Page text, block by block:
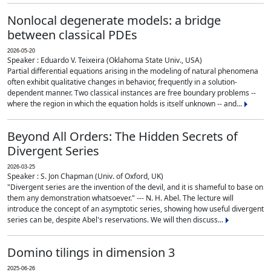
Nonlocal degenerate models: a bridge
between classical PDEs
2026-05-20
Speaker : Eduardo V. Teixeira (Oklahoma State Univ., USA)
Partial differential equations arising in the modeling of natural phenomena
often exhibit qualitative changes in behavior, frequently in a solution-
dependent manner. Two classical instances are free boundary problems --
where the region in which the equation holds is itself unknown -- and...
Beyond All Orders: The Hidden Secrets of
Divergent Series
2026-03-25
Speaker : S. Jon Chapman (Univ. of Oxford, UK)
"Divergent series are the invention of the devil, and it is shameful to base on
them any demonstration whatsoever." --- N. H. Abel. The lecture will
introduce the concept of an asymptotic series, showing how useful divergent
series can be, despite Abel's reservations. We will then discuss...
Domino tilings in dimension 3
2025-06-26